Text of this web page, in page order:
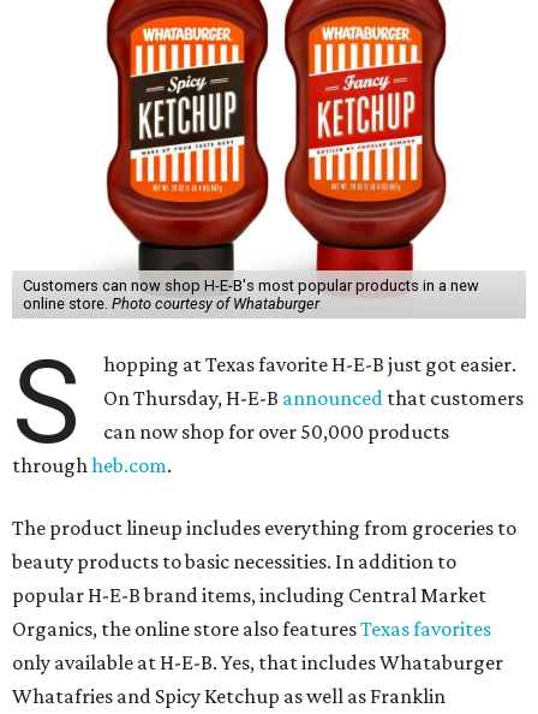
Customers can now shop H-E-B's most popular products in a new
online store. Photo courtesy of Whataburger
S
hopping at Texas favorite H-E-B just got easier.
On Thursday, H-E-B announced that customers
can now shop for over 50,000 products
throughheb.com.
The product lineup includes everything from groceries to
beauty products to basic necessities. In addition to
popular H-E-B brand items, including Central Market
Organics, the online store also featuresTexas favorites
only available at H-E-B. Yes, that includes Whataburger
Whatafries and Spicy Ketchup as well as Franklin